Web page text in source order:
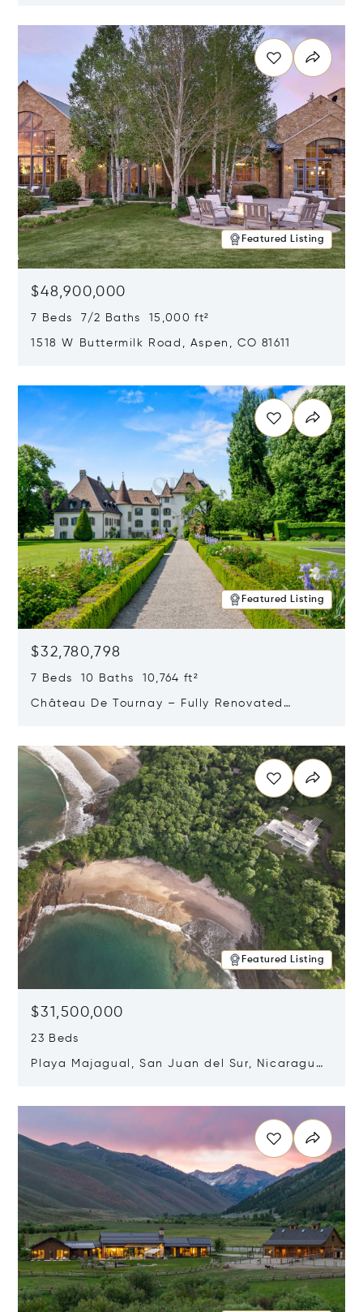
Featured Listing
$48,900,000
7 Beds 7/2 Baths 15,000 ft²
1518 W Buttermilk Road, Aspen, CO 81611
Featured Listing
$32,780,798
7 Beds 10 Baths 10,764 ft²
Château De Tournay – Fully Renovated
Featured Listing
$31,500,000
23 Beds
Playa Majagual, San Juan del Sur, Nicaragua